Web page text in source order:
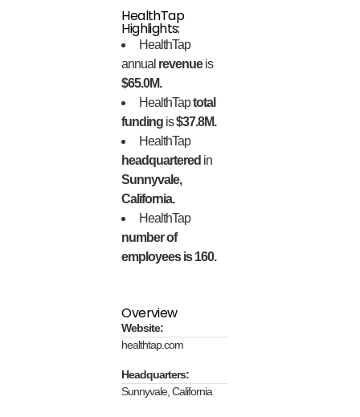
HealthTap
Highlights:
HealthTap
annual revenueis
$65.0M.
HealthTaptotal
funding is$37.8M.
HealthTap
headquartered in
Sunnyvale,
California.
HealthTap
number of
employees is 160.
Overview
Website:
healthtap.com
Headquarters:
Sunnyvale, California